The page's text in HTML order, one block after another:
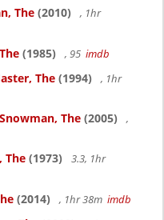
The (2010)
, 1hr
(1985) , 95 imdb
The (1994)
, 1hr
The (2005)
,
The (1973)
3.3, 1hr
(2014) , 1hr 38m imdb